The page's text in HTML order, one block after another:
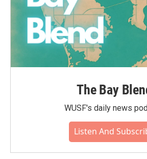
The Bay
WUSF's daily news
Listen And